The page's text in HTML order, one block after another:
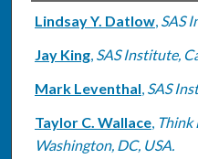
Authors
Lindsay Y. Datlow, SAS
Jay King, SAS Institute,
Mark Leventhal, SAS
Taylor C. Wallace, Think
Washington, DC, USA.